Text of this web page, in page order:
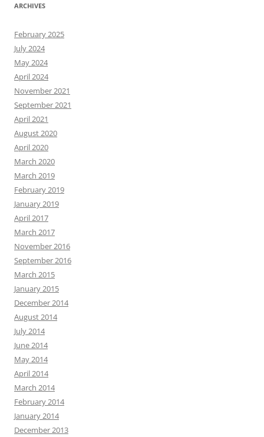
ARCHIVES
February 2025
July 2024
May 2024
April 2024
November 2021
September 2021
April 2021
August 2020
April 2020
March 2020
March 2019
February 2019
January 2019
April 2017
March 2017
November 2016
September 2016
March 2015
January 2015
December 2014
August 2014
July 2014
June 2014
May 2014
April 2014
March 2014
February 2014
January 2014
December 2013